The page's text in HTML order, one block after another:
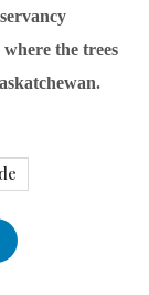
the trees